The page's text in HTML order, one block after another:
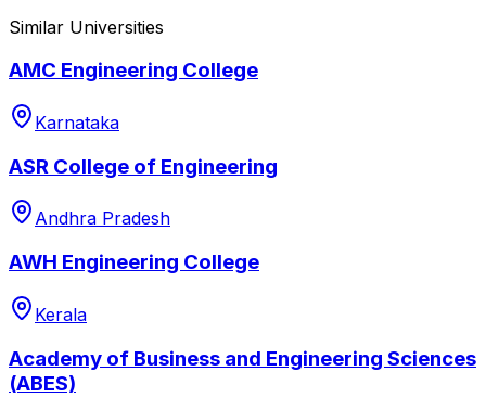
Similar Universities
AMC Engineering College
Karnataka
ASR College of Engineering
Andhra Pradesh
AWH Engineering College
Kerala
Academy of Business and Engineering Sciences
(ABES)